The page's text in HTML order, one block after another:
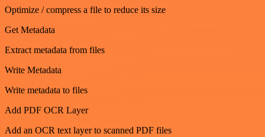
Optimize / compress a file to reduce its size
Get Metadata
Extract metadata from files
Write Metadata
Write metadata to files
Add PDF OCR Layer
Add an OCR text layer to scanned PDF files